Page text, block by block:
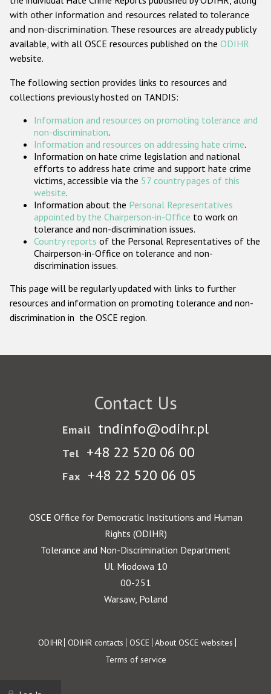
Other hate crime based on religion or belief
Gender-based hate crime
ODIHR's Tools
Participating States
with other information and resources related to tolerance
and non-discrimination. These resources are already publicly
available, with all OSCE resources published on the ODIHR
website.
The following section provides links to resources and
collections previously hosted on TANDIS:
Information and resources on promoting tolerance and
non-discrimination.
Information and resources on addressing hate crime.
Information on hate crime legislation and national
efforts to address hate crime and support hate crime
victims, accessible via the 57 country pages of this
website.
Information about the Personal Representatives
appointed by the Chairperson-in-Office to work on
tolerance and non-discrimination issues.
Country reports of the Personal Representatives of the
Chairperson-in-Office on tolerance and non-
discrimination issues.
This page will be regularly updated with links to further
resources and information on promoting tolerance and non-
discrimination in the OSCE region.
Contact Us
Email tndinfo@odihr.pl
Tel +48 22 520 06 00
Fax +48 22 520 06 05
OSCE Office for Democratic Institutions and Human
Rights (ODIHR)
Tolerance and Non-Discrimination Department
Ul. Miodowa 10
00-251
Warsaw, Poland
Footer
ODIHR ODIHR contacts OSCE About OSCE websites
Terms of service